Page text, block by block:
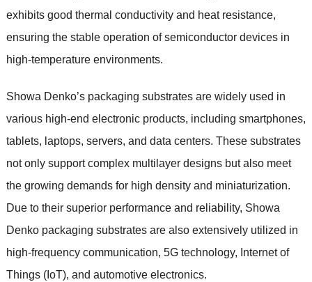
exhibits good thermal conductivity and heat resistance,
ensuring the stable operation of semiconductor devices in
high-temperature environments.
Showa Denko’s packaging substrates are widely used in
various high-end electronic products, including smartphones,
tablets, laptops, servers, and data centers. These substrates
not only support complex multilayer designs but also meet
the growing demands for high density and miniaturization.
Due to their superior performance and reliability, Showa
Denko packaging substrates are also extensively utilized in
high-frequency communication, 5G technology, Internet of
Things (IoT), and automotive electronics.